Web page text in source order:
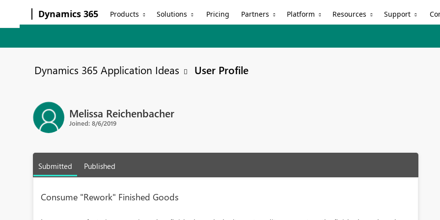
Dynamics 365 Products Solutions Pricing Partners Platform Resources Support
Dynamics 365 Application Ideas User Profile
Melissa Reichenbacher
Joined: 8/6/2019
Submitted Published
Consume "Rework" Finished Goods